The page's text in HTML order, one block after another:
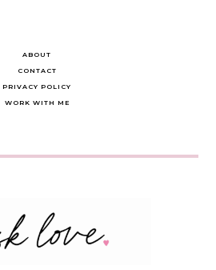
ABOUT
CONTACT
PRIVACY POLICY
WORK WITH ME